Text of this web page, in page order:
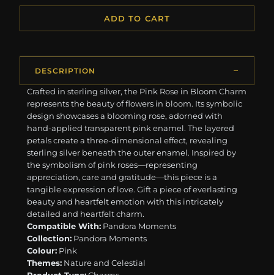
ADD TO CART
DESCRIPTION
Crafted in sterling silver, the Pink Rose in Bloom Charm
represents the beauty of flowers in bloom. Its symbolic
design showcases a blooming rose, adorned with
hand-applied transparent pink enamel. The layered
petals create a three-dimensional effect, revealing
sterling silver beneath the outer enamel. Inspired by
the symbolism of pink roses—representing
appreciation, care and gratitude—this piece is a
tangible expression of love. Gift a piece of everlasting
beauty and heartfelt emotion with this intricately
detailed and heartfelt charm.
Compatible With: Pandora Moments
Collection: Pandora Moments
Colour: Pink
Themes: Nature and Celestial